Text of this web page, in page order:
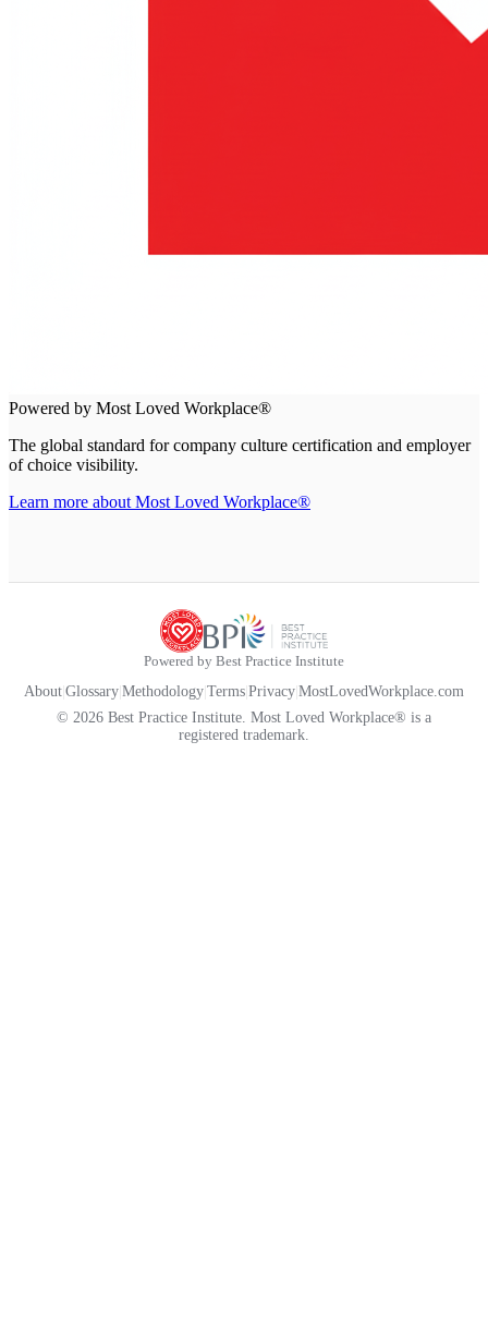
Powered by Most Loved Workplace®
The global standard for company culture certification and employer
of choice visibility.
Learn more about Most Loved Workplace®
Powered by Best Practice Institute
About Glossary Methodology Terms Privacy MostLovedWorkplace.com
© 2026 Best Practice Institute. Most Loved Workplace® is a
registered trademark.